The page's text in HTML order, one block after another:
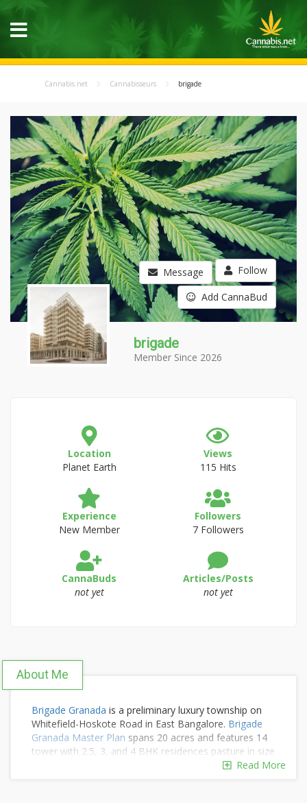
Cannabis.net Cannabisseurs brigade
Message Follow
Add CannaBud
brigade
Member Since 2026
Location
Planet Earth
Views
115 Hits
Experience
New Member
Followers
7 Followers
CannaBuds
not yet
Articles/Posts
not yet
About Me
Brigade Granada is a preliminary luxury township on
Whitefield-Hoskote Road in East Bangalore. Brigade
Granada Master Plan spans 20 acres and features 14
tower with 2.5, 3, and 4 BHK residences pasture in size
from 1200 to 2800 square feet and starting at Rs.1.45
Read More